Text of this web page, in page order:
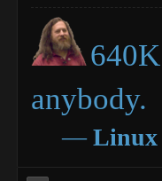
anybody.
― Linux